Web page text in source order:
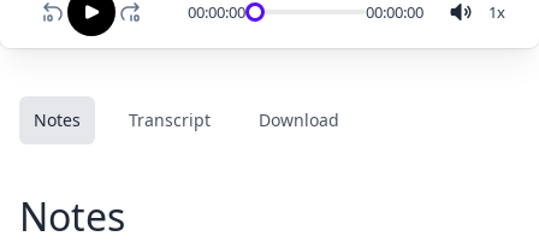
00:00:00 00:00:00 1x
Notes Transcript Download
Notes